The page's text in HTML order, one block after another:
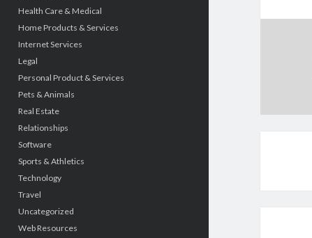
Health Care & Medical
Home Products & Services
Internet Services
Legal
Personal Product & Services
Pets & Animals
Real Estate
Relationships
Software
Sports & Athletics
Technology
Travel
Uncategorized
Web Resources